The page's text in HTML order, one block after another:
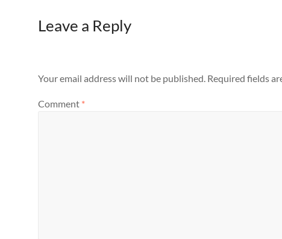
Leave a Reply
Your email address will not be published. Required fields
Comment *